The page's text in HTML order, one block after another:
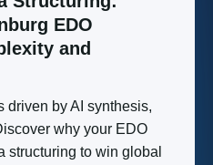
EDO
and
driven by AI synthesis,
why your EDO
structuring to win global